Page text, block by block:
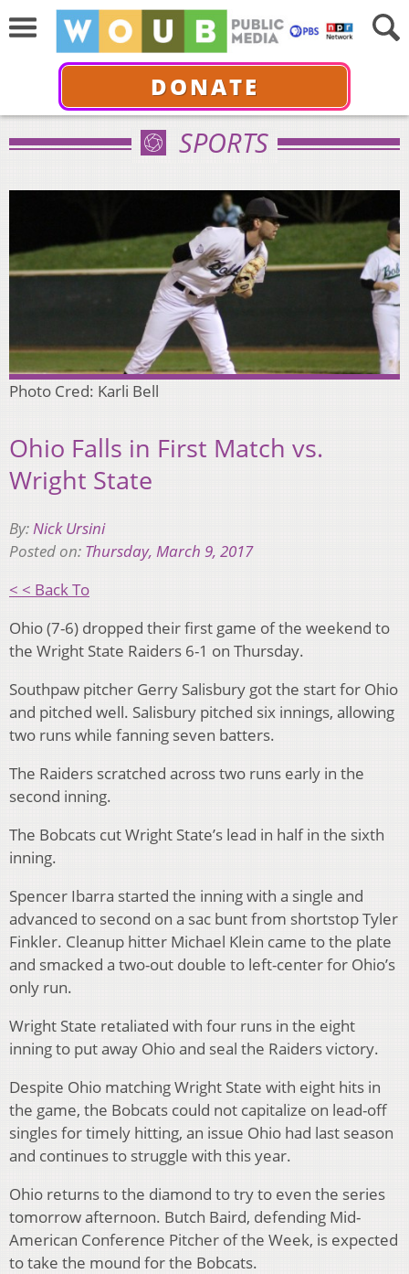
DONATE
SPORTS
Photo Cred: Karli Bell
Ohio Falls in First Match vs.
Wright State
By:Nick Ursini
Posted on: Thursday, March 9, 2017
< < Back To
Ohio (7-6) dropped their first game of the weekend to
the Wright State Raiders 6-1 on Thursday.
Southpaw pitcher Gerry Salisbury got the start for Ohio
and pitched well. Salisbury pitched six innings, allowing
two runs while fanning seven batters.
The Raiders scratched across two runs early in the
second inning.
The Bobcats cut Wright State’s lead in half in the sixth
inning.
Spencer Ibarra started the inning with a single and
advanced to second on a sac bunt from shortstop Tyler
Finkler. Cleanup hitter Michael Klein came to the plate
and smacked a two-out double to left-center for Ohio’s
only run.
Wright State retaliated with four runs in the eight
inning to put away Ohio and seal the Raiders victory.
Despite Ohio matching Wright State with eight hits in
the game, the Bobcats could not capitalize on lead-off
singles for timely hitting, an issue Ohio had last season
and continues to struggle with this year.
Ohio returns to the diamond to try to even the series
tomorrow afternoon. Butch Baird, defending Mid-
American Conference Pitcher of the Week, is expected
to take the mound for the Bobcats.